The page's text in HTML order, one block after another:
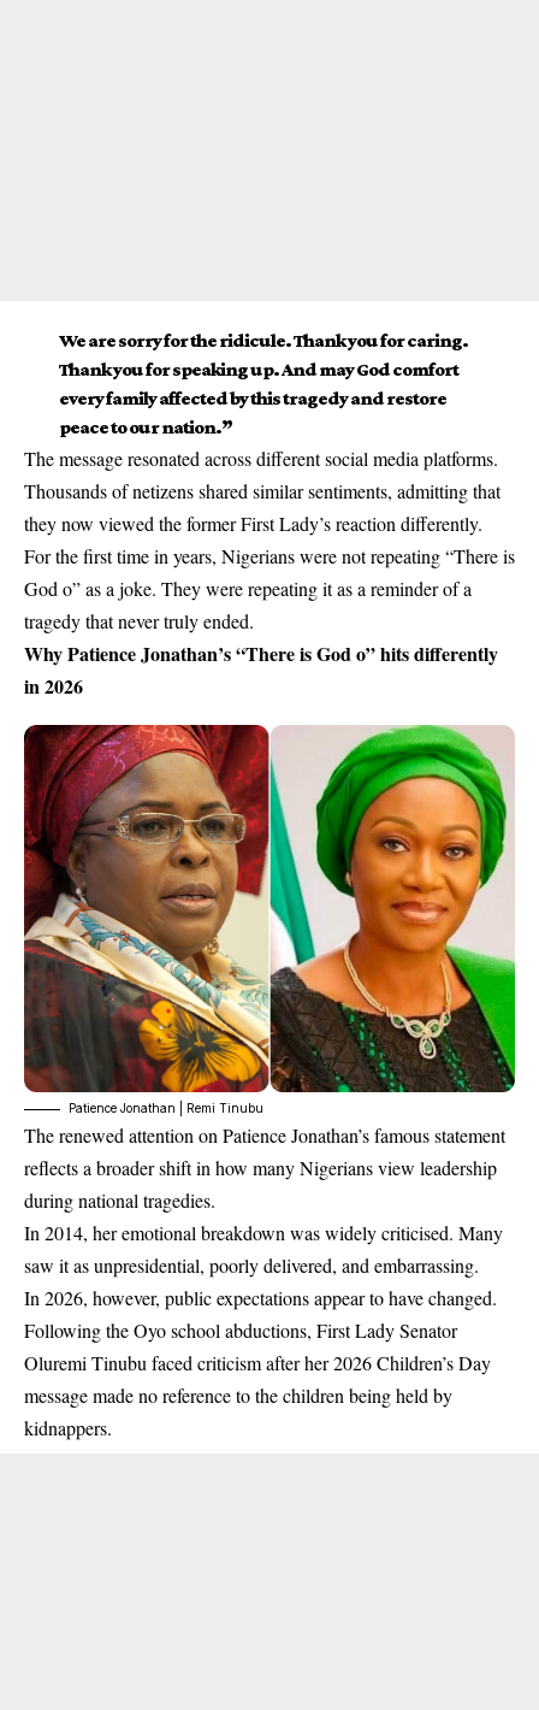
We are sorry for the ridicule. Thank you for caring.
Thank you for speaking up. And may God comfort
every family affected by this tragedy and restore
peace to our nation.”
The message resonated across different social media platforms.
Thousands of netizens shared similar sentiments, admitting that
they now viewed the former First Lady’s reaction differently.
For the first time in years, Nigerians were not repeating “There is
God o” as a joke. They were repeating it as a reminder of a
tragedy that never truly ended.
Why Patience Jonathan’s “There is God o” hits differently
in 2026
Patience Jonathan | Remi Tinubu
The renewed attention on Patience Jonathan’s famous statement
reflects a broader shift in how many Nigerians view leadership
during national tragedies.
In 2014, her emotional breakdown was widely criticised. Many
saw it as unpresidential, poorly delivered, and embarrassing.
In 2026, however, public expectations appear to have changed.
Following the Oyo school abductions, First Lady Senator
Oluremi Tinubu faced criticism after her 2026 Children’s Day
message made no reference to the children being held by
kidnappers.